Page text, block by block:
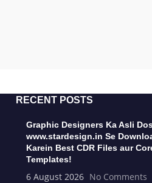
RECENT POSTS
Graphic Designers Ka Asli
www.stardesign.in Se
Karein Best CDR Files aur
Templates!
6 August 2026 No Comments